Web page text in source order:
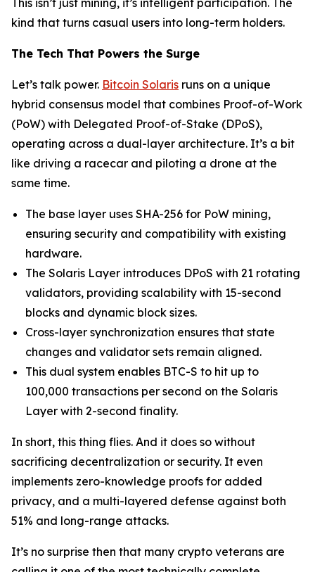
This isn’t just mining, it’s intelligent participation. The
kind that turns casual users into long-term holders.
The Tech That Powers the Surge
Let’s talk power. Bitcoin Solaris runs on a unique
hybrid consensus model that combines Proof-of-Work
(PoW) with Delegated Proof-of-Stake (DPoS),
operating across a dual-layer architecture. It’s a bit
like driving a racecar and piloting a drone at the
same time.
The base layer uses SHA-256 for PoW mining,
ensuring security and compatibility with existing
hardware.
The Solaris Layer introduces DPoS with 21 rotating
validators, providing scalability with 15-second
blocks and dynamic block sizes.
Cross-layer synchronization ensures that state
changes and validator sets remain aligned.
This dual system enables BTC-S to hit up to
100,000 transactions per second on the Solaris
Layer with 2-second finality.
In short, this thing flies. And it does so without
sacrificing decentralization or security. It even
implements zero-knowledge proofs for added
privacy, and a multi-layered defense against both
51% and long-range attacks.
It’s no surprise then that many crypto veterans are